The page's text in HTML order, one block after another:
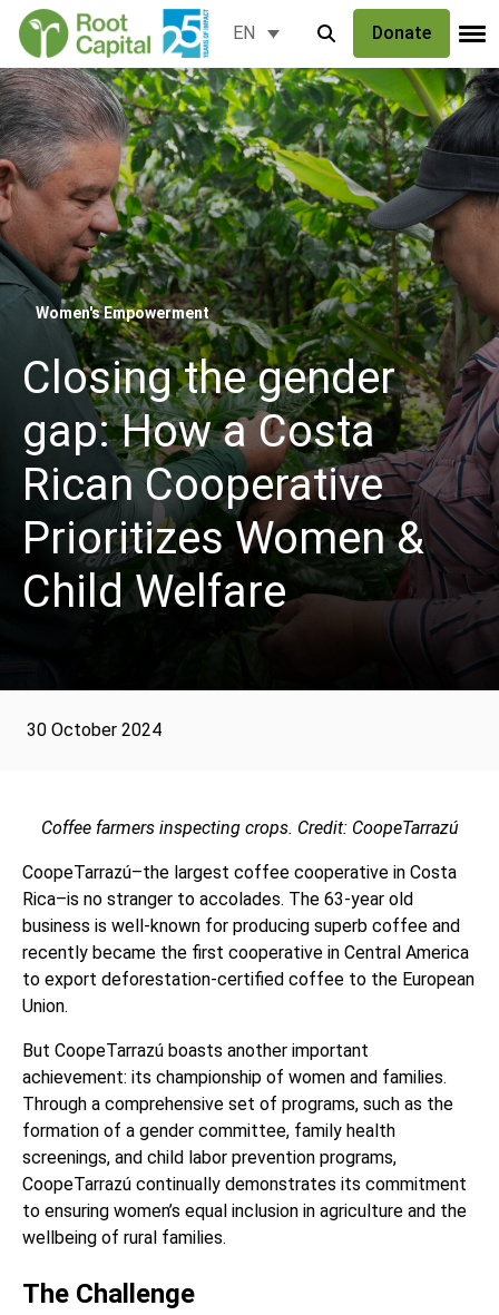
EN Donate
Women's Empowerment
Closing the gender
gap: How a Costa
Rican Cooperative
Prioritizes Women &
Child Welfare
30 October 2024
Coffee farmers inspecting crops. Credit: CoopeTarrazú
CoopeTarrazú–the largest coffee cooperative in Costa
Rica–is no stranger to accolades. The 63-year old
business is well-known for producing superb coffee and
recently became the first cooperative in Central America
to export deforestation-certified coffee to the European
Union.
But CoopeTarrazú boasts another important
achievement: its championship of women and families.
Through a comprehensive set of programs, such as the
formation of a gender committee, family health
screenings, and child labor prevention programs,
CoopeTarrazú continually demonstrates its commitment
to ensuring women’s equal inclusion in agriculture and the
wellbeing of rural families.
The Challenge